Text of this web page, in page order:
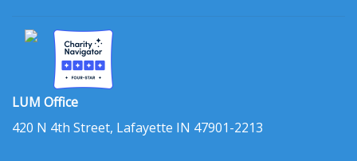
LUM Office
420 N 4th Street, Lafayette IN 47901-2213